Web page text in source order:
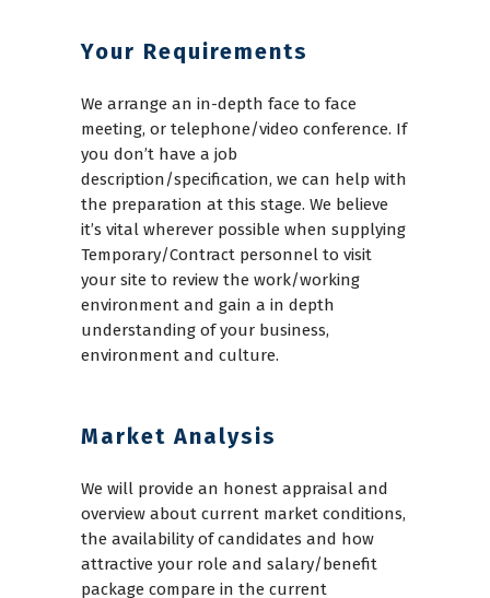
Your Requirements
We arrange an in-depth face to face
meeting, or telephone/video conference. If
you don’t have a job
description/specification, we can help with
the preparation at this stage. We believe
it’s vital wherever possible when supplying
Temporary/Contract personnel to visit
your site to review the work/working
environment and gain a in depth
understanding of your business,
environment and culture.
Market Analysis
We will provide an honest appraisal and
overview about current market conditions,
the availability of candidates and how
attractive your role and salary/benefit
package compare in the current